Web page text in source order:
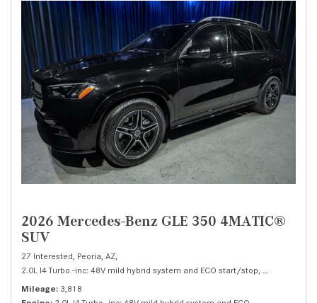
2026 Mercedes-Benz GLE 350 4MATIC®
SUV
27 Interested, Peoria, AZ,
2.0L I4 Turbo -inc: 48V mild hybrid system and ECO start/stop,
Mileage 3,818